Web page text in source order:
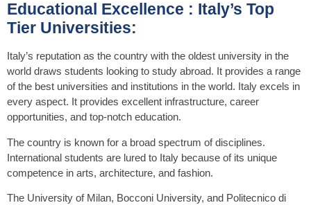
Educational Excellence : Italy’s Top
Tier Universities:
Italy’s reputation as the country with the oldest university in the
world draws students looking to study abroad. It provides a range
of the best universities and institutions in the world. Italy excels in
every aspect. It provides excellent infrastructure, career
opportunities, and top-notch education.
The country is known for a broad spectrum of disciplines.
International students are lured to Italy because of its unique
competence in arts, architecture, and fashion.
The University of Milan, Bocconi University, and Politecnico di